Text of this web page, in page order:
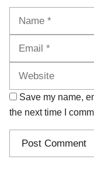
Save my name,
the next time I